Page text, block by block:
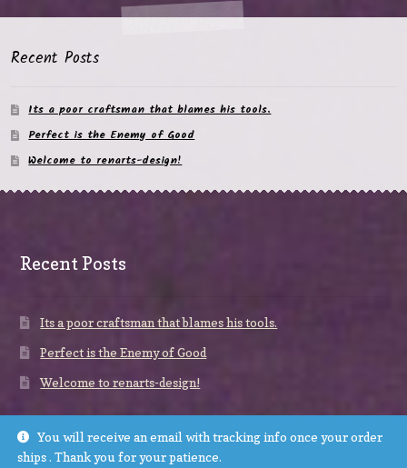
Recent Posts
Its a poor craftsman that blames his tools.
Perfect is the Enemy of Good
Welcome to renarts-design!
Recent Posts
Its a poor craftsman that blames his tools.
Perfect is the Enemy of Good
Welcome to renarts-design!
You will receive an email with tracking info once your order
ships . Thank you for your patience.